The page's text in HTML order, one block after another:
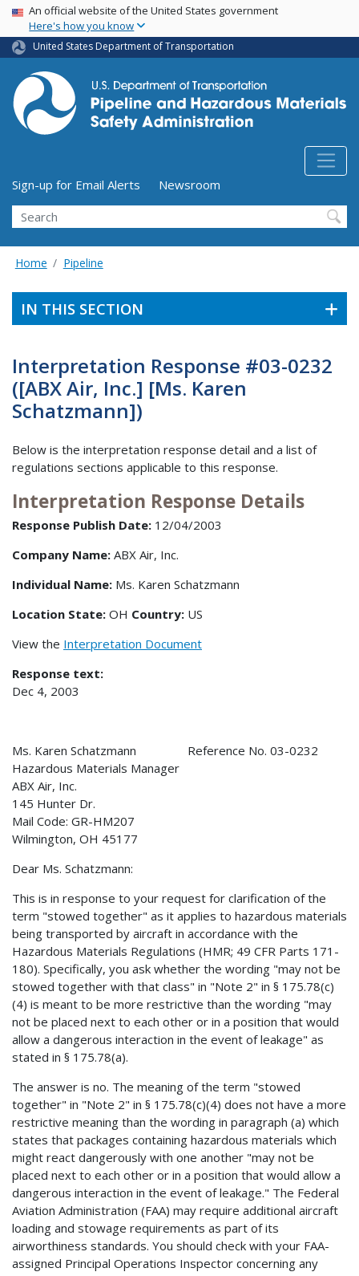
Skip
main
content
USA Banner
An official website of the United States government
Here's how you know
United States Department of Transportation
Utility Menu (above search form)
Sign-up for Email Alerts
Newsroom
Search
Home Pipeline
IN THIS SECTION
Interpretation Response #03-0232
([ABX Air, Inc.] [Ms. Karen
Schatzmann])
Below is the interpretation response detail and a list of
regulations sections applicable to this response.
Interpretation Response Details
Response Publish Date: 12/04/2003
Company Name: ABX Air, Inc.
Individual Name: Ms. Karen Schatzmann
Location State: OH Country: US
View the Interpretation Document
Response text:
Dec 4, 2003
Ms. Karen Schatzmann Reference No. 03-0232
Hazardous Materials Manager
ABX Air, Inc.
145 Hunter Dr.
Mail Code: GR-HM207
Wilmington, OH 45177
Dear Ms. Schatzmann:
This is in response to your request for clarification of the
term "stowed together" as it applies to hazardous materials
being transported by aircraft in accordance with the
Hazardous Materials Regulations (HMR; 49 CFR Parts 171-
180). Specifically, you ask whether the wording "may not be
stowed together with that class" in "Note 2" in § 175.78(c)
(4) is meant to be more restrictive than the wording "may
not be placed next to each other or in a position that would
allow a dangerous interaction in the event of leakage" as
stated in § 175.78(a).
The answer is no. The meaning of the term "stowed
together" in "Note 2" in § 175.78(c)(4) does not have a more
restrictive meaning than the wording in paragraph (a) which
states that packages containing hazardous materials which
might react dangerously with one another "may not be
placed next to each other or in a position that would allow a
dangerous interaction in the event of leakage." The Federal
Aviation Administration (FAA) may require additional aircraft
loading and stowage requirements as part of its
airworthiness standards. You should check with your FAA-
assigned Principal Operations Inspector concerning any